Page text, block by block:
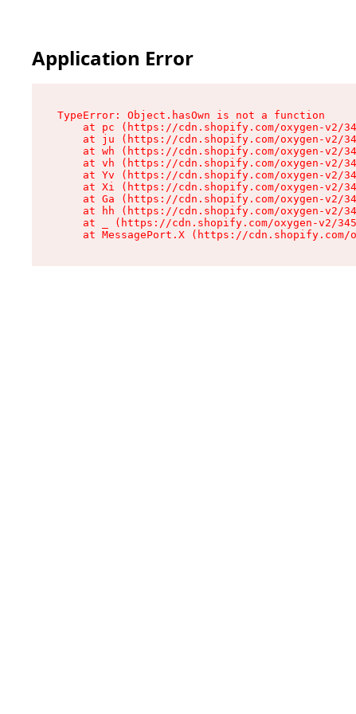
Application Error
TypeError: Object.hasOwn is not a function
at pc (https://cdn.shopify.com/oxygen-v2/
at ju (https://cdn.shopify.com/oxygen-v2/
at wh (https://cdn.shopify.com/oxygen-v2/
at vh (https://cdn.shopify.com/oxygen-v2/
at Yv (https://cdn.shopify.com/oxygen-v2/
at Xi (https://cdn.shopify.com/oxygen-v2/
at Ga (https://cdn.shopify.com/oxygen-v2/
at hh (https://cdn.shopify.com/oxygen-v2/
at _ (https://cdn.shopify.com/oxygen-v2/
at MessagePort.X (https://